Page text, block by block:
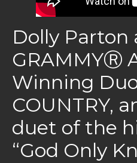
Dolly Parton
GRAMMYⓇ
Winning
COUNTRY,
duet of the
“God Only